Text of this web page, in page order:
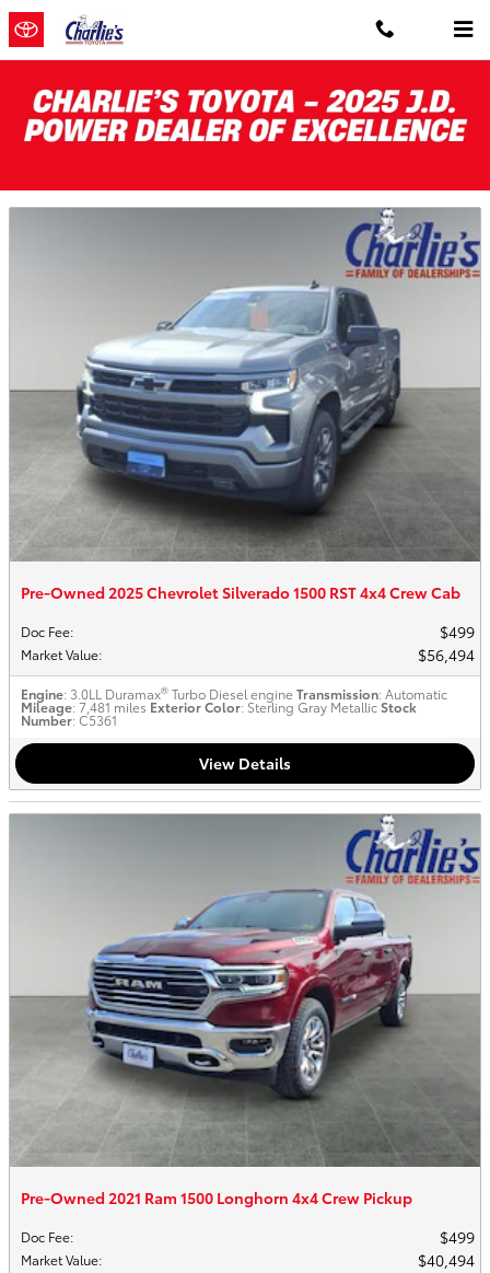
Skip to main content
Featured Pre-Owned Vehicles for Sale
Pre-Owned 2025 Chevrolet Silverado 1500 RST 4x4 Crew Cab
Doc Fee: $499
Market Value: $56,494
Engine: 3.0LL Duramax® Turbo Diesel engineTransmission: Automatic
Mileage: 7,481 miles Exterior Color: Sterling Gray MetallicStock
Number: C5361
View Details
Pre-Owned 2021 Ram 1500 Longhorn 4x4 Crew Pickup
Doc Fee: $499
Market Value: $40,494